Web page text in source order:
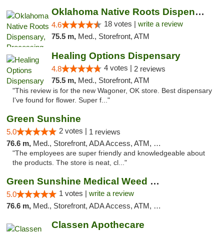
Oklahoma Native Roots Dispensary, Processi...
4.6 18 votes | write a review
75.5 m, Med., Storefront, ATM
Healing Options Dispensary
4.8 4 votes | 2 reviews
75.5 m, Med., Storefront, ATM
"This review is for the new Wagoner, OK store. Best dispensary
I've found for flower. Super f..."
Green Sunshine
5.0 2 votes | 1 reviews
76.6 m, Med., Storefront, ADA Access, ATM, Pickup
"The employees are super friendly and knowledgeable about
the products. The store is neat, cl..."
Green Sunshine Medical Weed Dispensary
5.0 1 votes | write a review
76.6 m, Med., Storefront, ADA Access, ATM, Pickup
Classen Apothecare